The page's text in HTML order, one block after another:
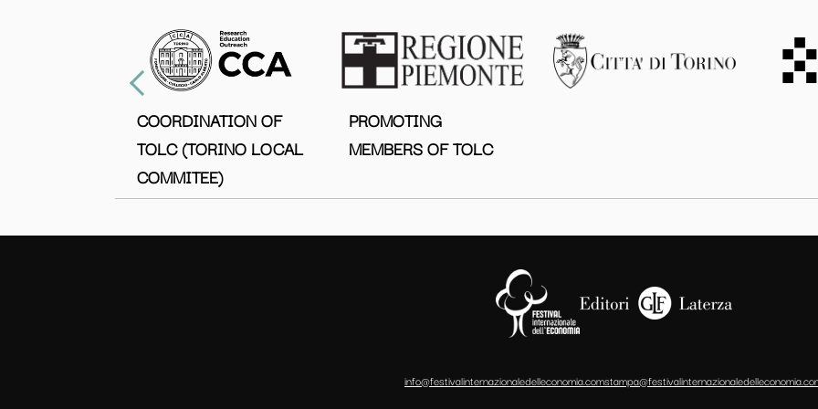
COORDINATION OF
TOLC (TORINO LOCAL
COMMITEE)
PROMOTING
MEMBERS OF TOLC
info@festivalinternazionaledelleconomia.com